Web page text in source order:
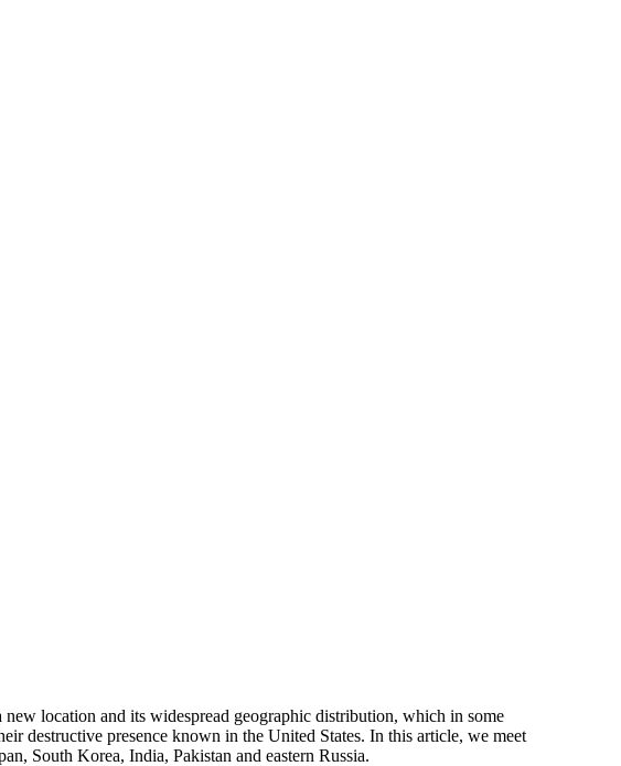
location and its widespread geographic distribution, which in some
destructive presence known in the United States. In this article, we meet
South Korea, India, Pakistan and eastern Russia.